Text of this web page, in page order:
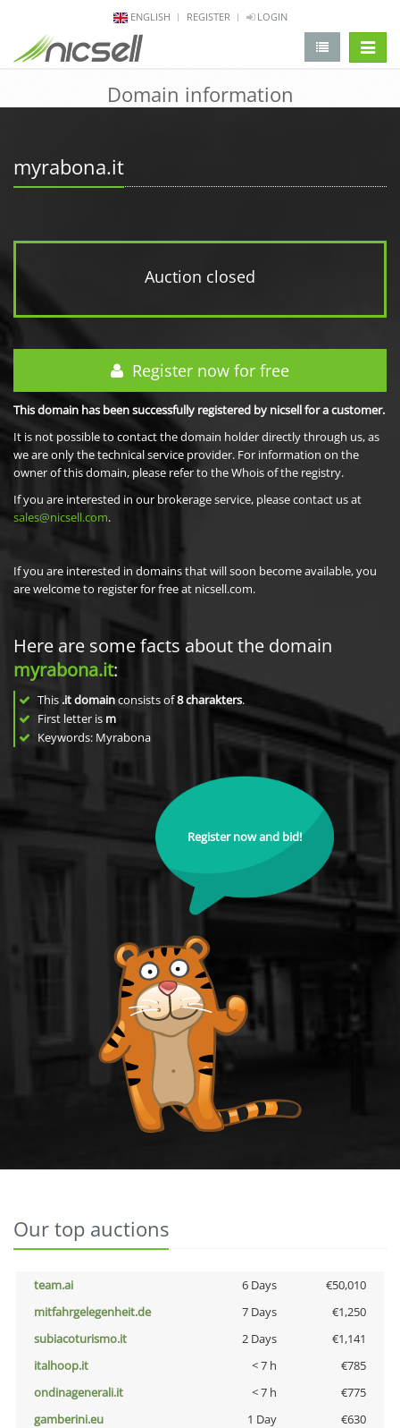
ENGLISH REGISTER LOGIN
Domain information
myrabona.it
Auction closed
Register now for free
This domain has been successfully registered by nicsell for a customer.
It is not possible to contact the domain holder directly through us, as
we are only the technical service provider. For information on the
owner of this domain, please refer to the Whois of the registry.
If you are interested in our brokerage service, please contact us at
sales@nicsell.com.
If you are interested in domains that will soon become available, you
are welcome to register for free at nicsell.com.
Here are some facts about the domain
myrabona.it:
This .it domainconsists of8charakters.
First letter is m
Keywords: Myrabona
Register now and bid!
Our top auctions
team.ai 6 Days
€50,010
mitfahrgelegenheit.de
7 Days
€1,250
subiacoturismo.it
2 Days
€1,141
italhoop.it
< 7 h
€785
ondinagenerali.it
< 7 h
€775
gamberini.eu
1 Day
€630